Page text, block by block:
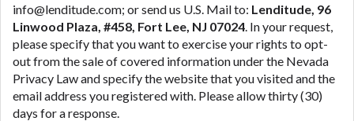
info@lenditude.com; or send us U.S. Mail to: Lenditude, 96
Linwood Plaza, #458, Fort Lee, NJ 07024 . In your request,
please specify that you want to exercise your rights to opt-
out from the sale of covered information under the Nevada
Privacy Law and specify the website that you visited and the
email address you registered with. Please allow thirty (30)
days for a response.